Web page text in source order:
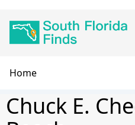
navigation
Breadcrumb
Home
Chuck E.